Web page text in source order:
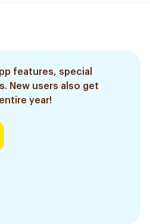
features, special
New users also get
year!